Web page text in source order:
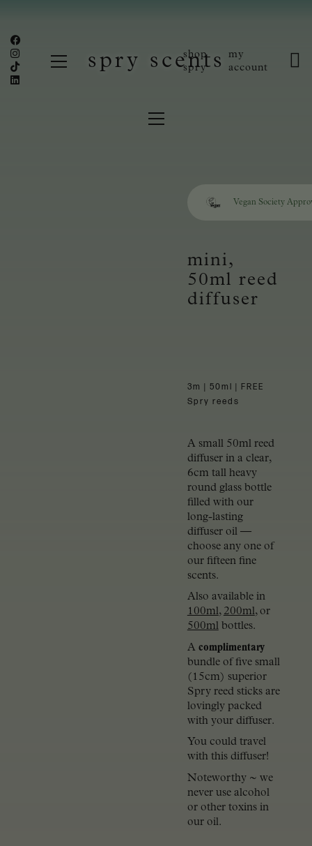
spry scents
shop
spry
my
account
Vegan Society
mini,
50ml reed
diffuser
3m | 50ml | FREE
Spry reeds
A small 50ml reed
diffuser in a clear,
6cm tall heavy
round glass bottle
filled with our
long-lasting
diffuser oil —
choose any one of
our fifteen fine
scents.
Also available in
100ml, 200ml, or
500mlbottles.
A complimentary
bundle of five small
(15cm) superior
Spry reed sticks are
lovingly packed
with your diffuser.
You could travel
with this diffuser!
Noteworthy ~ we
never use alcohol
or other toxins in
our oil.